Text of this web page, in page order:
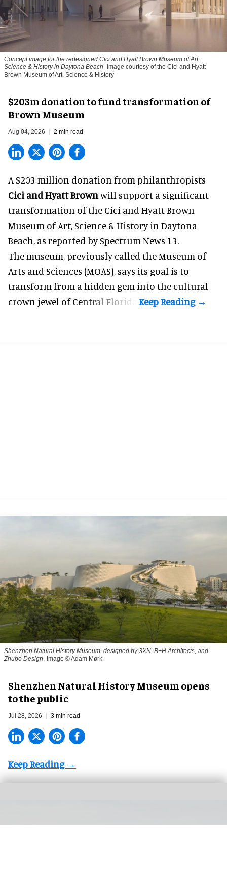
Concept image for the redesigned Cici and Hyatt Brown Museum of Art,
Science & History in Daytona Beach
Image courtesy of the Cici and Hyatt
Brown Museum of Art, Science & History
$203m donation to fund transformation of
Brown Museum
Aug 04, 2026 2 min read
A $203 million donation from philanthropists
Cici and Hyatt Brownwill support a significant
transformation of the Cici and Hyatt Brown
Museum of Art, Science & History in Daytona
Beach, as reported by Spectrum News 13.
The museum, previously called the Museum of
Arts and Sciences (MOAS), says its goal is to
transform from a hidden gem into the cultural
crown jewel of Central Florida.
Shenzhen Natural History Museum, designed by 3XN, B+H Architects, and
Zhubo Design
Image © Adam Mørk
Shenzhen Natural History Museum opens
to the public
Jul 28, 2026 3 min read